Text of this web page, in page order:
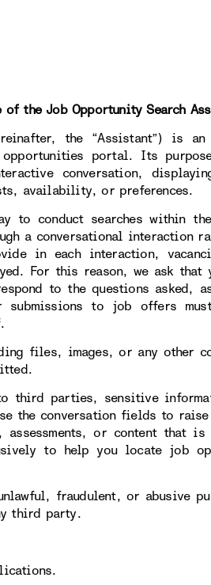
of the Job Opportunity Search
the “Assistant”) is
opportunities portal. Its
conversation,
availability, or preferences.
to conduct searches within
a conversational interaction
in each interaction,
For this reason, we ask
to the questions asked,
to job offers
files, images, or any other
third parties, sensitive
the conversation fields to
or content that
to help you locate job
fraudulent, or abusive
third party.